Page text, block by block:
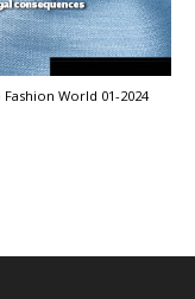
World 01-2024